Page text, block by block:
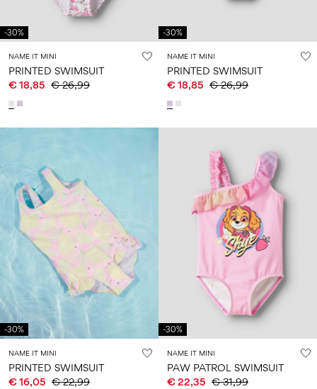
14
8
months
years
Sign
About
Us
Germany
/
English
-30%
NAME IT MINI
PRINTED SWIMSUIT
€ 18,85 € 26,99
-30%
NAME IT MINI
PRINTED SWIMSUIT
€ 18,85 € 26,99
-30%
NAME IT MINI
PRINTED SWIMSUIT
€ 16,05 € 22,99
-30%
NAME IT MINI
PAW PATROL SWIMSUIT
€ 22,35 € 31,99